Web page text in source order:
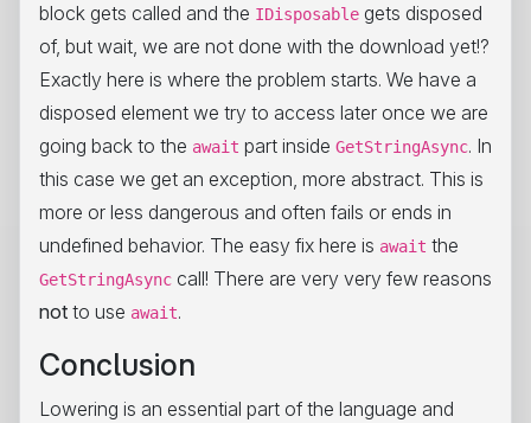
block gets called and the IDisposable gets disposed
of, but wait, we are not done with the download yet!?
Exactly here is where the problem starts. We have a
disposed element we try to access later once we are
going back to the await part inside GetStringAsync. In
this case we get an exception, more abstract. This is
more or less dangerous and often fails or ends in
undefined behavior. The easy fix here is await the
GetStringAsync call! There are very very few reasons
not to use await.
Conclusion
Lowering is an essential part of the language and